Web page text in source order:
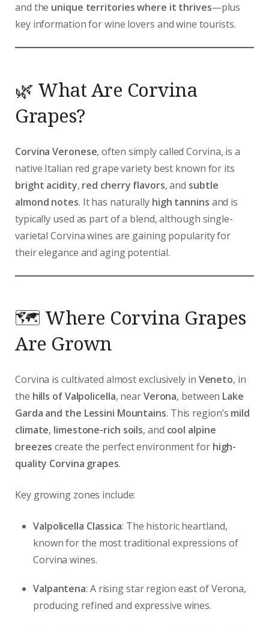
and the unique territories where it thrives—plus
key information for wine lovers and wine tourists.
🌿 What Are Corvina
Grapes?
Corvina Veronese, often simply called Corvina, is a
native Italian red grape variety best known for its
bright acidity, red cherry flavors, and subtle
almond notes. It has naturally high tannins and is
typically used as part of a blend, although single-
varietal Corvina wines are gaining popularity for
their elegance and aging potential.
🗺️ Where Corvina Grapes
Are Grown
Corvina is cultivated almost exclusively in Veneto, in
the hills of Valpolicella, nearVerona, between Lake
Garda and the Lessini Mountains. This region’s mild
climate, limestone-rich soils, and cool alpine
breezes create the perfect environment for high-
quality Corvina grapes.
Key growing zones include:
Valpolicella Classica: The historic heartland,
known for the most traditional expressions of
Corvina wines.
Valpantena: A rising star region east of Verona,
producing refined and expressive wines.